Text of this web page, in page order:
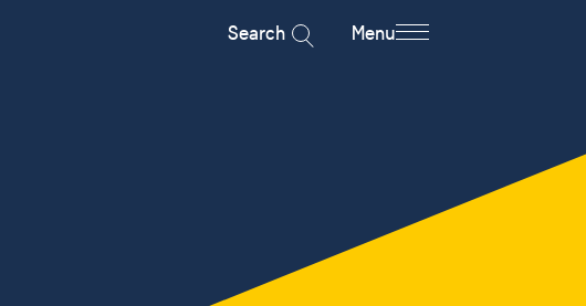
Search Menu